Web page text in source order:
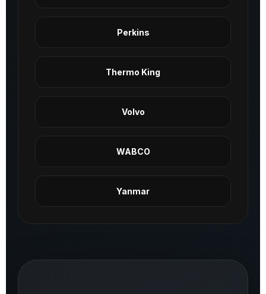
Perkins
Thermo King
Volvo
WABCO
Yanmar